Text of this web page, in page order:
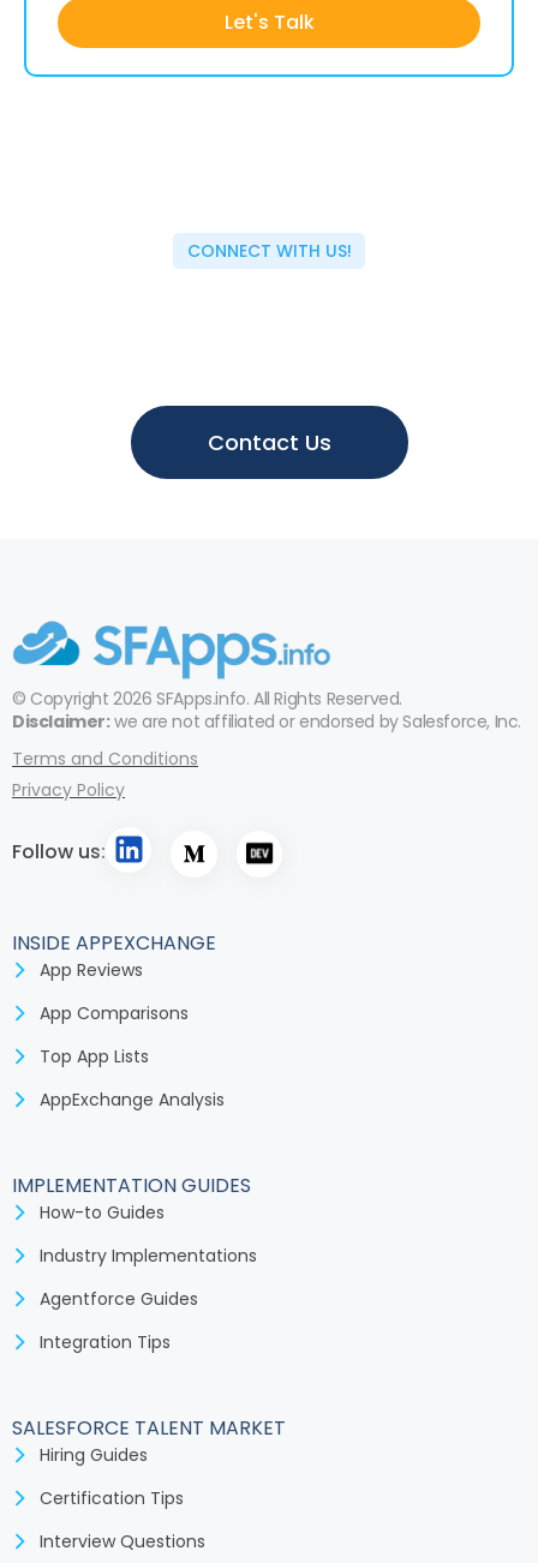
CONNECT WITH US!
Contact Us
© Copyright 2026 SFApps.info. All Rights Reserved.
Disclaimer:we are not affiliated or endorsed by Salesforce, Inc.
Terms and Conditions
Privacy Policy
Follow us:
INSIDE APPEXCHANGE
App Reviews
App Comparisons
Top App Lists
AppExchange Analysis
IMPLEMENTATION GUIDES
How-to Guides
Industry Implementations
Agentforce Guides
Integration Tips
SALESFORCE TALENT MARKET
Hiring Guides
Certification Tips
Interview Questions